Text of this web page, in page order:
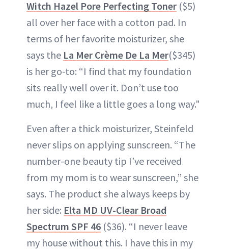
Witch Hazel Pore Perfecting Toner ($5)
all over her face with a cotton pad. In
terms of her favorite moisturizer, she
says the La Mer Crème De La Mer($345)
is her go-to: “I find that my foundation
sits really well over it. Don’t use too
much, I feel like a little goes a long way."
Even after a thick moisturizer, Steinfeld
never slips on applying sunscreen. “The
number-one beauty tip I’ve received
from my mom is to wear sunscreen,” she
says. The product she always keeps by
her side: Elta MD UV-Clear Broad
Spectrum SPF 46 ($36). “I never leave
my house without this. I have this in my